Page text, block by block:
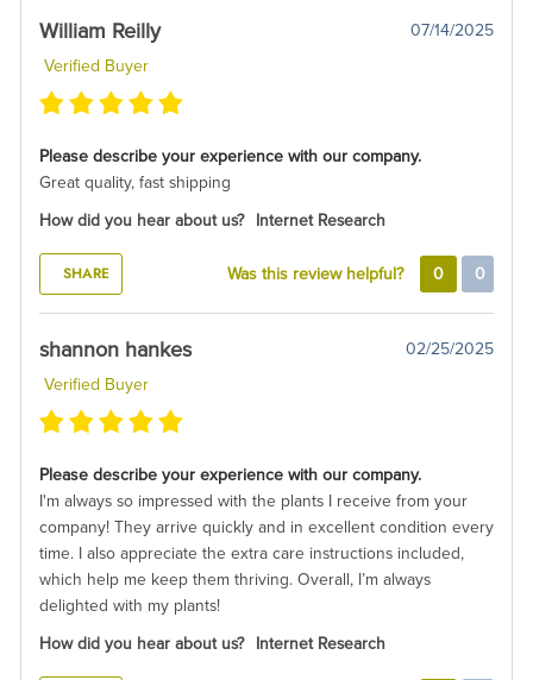
William Reilly
07/14/2025
Verified Buyer
Please describe your experience with our company.
Great quality, fast shipping
How did you hear about us?
Internet Research
SHARE Was this review helpful? 0 0
shannon hankes
02/25/2025
Verified Buyer
Please describe your experience with our company.
I'm always so impressed with the plants I receive from your
company! They arrive quickly and in excellent condition every
time. I also appreciate the extra care instructions included,
which help me keep them thriving. Overall, I’m always
delighted with my plants!
How did you hear about us?
Internet Research